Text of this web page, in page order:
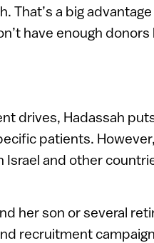
That’s a big
have enough
drives, Hadassah
patients.
Israel and other
her son or several
recruitment